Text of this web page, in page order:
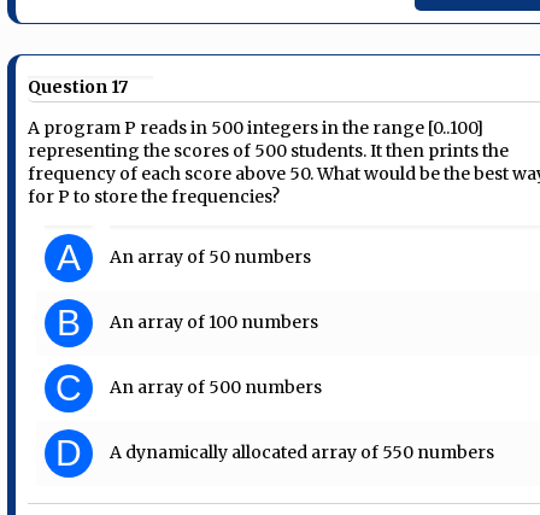
Question 17
A program P reads in 500 integers in the range [0..100]
representing the scores of 500 students. It then prints the
frequency of each score above 50. What would be the best
for P to store the frequencies?
A An array of 50 numbers
B An array of 100 numbers
C An array of 500 numbers
D A dynamically allocated array of 550 numbers